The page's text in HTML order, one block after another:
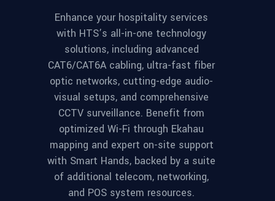
Enhance your hospitality services
with HTS’s all-in-one technology
solutions, including advanced
CAT6/CAT6A cabling, ultra-fast fiber
optic networks, cutting-edge audio-
visual setups, and comprehensive
CCTV surveillance. Benefit from
optimized Wi-Fi through Ekahau
mapping and expert on-site support
with Smart Hands, backed by a suite
of additional telecom, networking,
and POS system resources.